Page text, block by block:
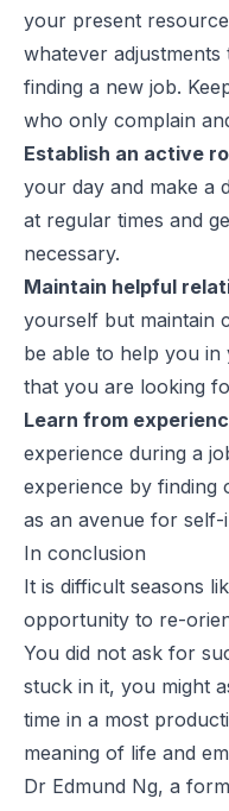
your present
whatever
finding a new job.
who only complain
Establish an active
your day and make a
at regular times and
necessary.
Maintain helpful
yourself but maintain
be able to help you in
that you are looking
Learn from
experience during a
experience by finding
as an avenue for self-
In conclusion
It is difficult seasons
opportunity to re-
You did not ask for
stuck in it, you might
time in a most
meaning of life and
Dr Edmund Ng, a